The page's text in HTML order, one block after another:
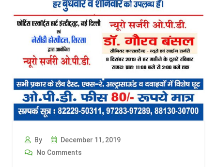
By
December 11, 2019
No Comments